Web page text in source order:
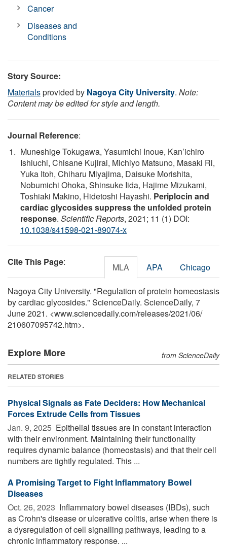
Cancer
Diseases and
Conditions
Story Source:
Materialsprovided by Nagoya City University. Note:
Content may be edited for style and length.
Journal Reference:
Muneshige Tokugawa, Yasumichi Inoue, Kan’ichiro
Ishiuchi, Chisane Kujirai, Michiyo Matsuno, Masaki Ri,
Yuka Itoh, Chiharu Miyajima, Daisuke Morishita,
Nobumichi Ohoka, Shinsuke Iida, Hajime Mizukami,
Toshiaki Makino, Hidetoshi Hayashi. Periplocin and
cardiac glycosides suppress the unfolded protein
response. Scientific Reports, 2021; 11 (1) DOI:
10.1038/s41598-021-89074-x
Cite This Page: MLA APA Chicago
Nagoya City University. "Regulation of protein homeostasis
by cardiac glycosides." ScienceDaily. ScienceDaily, 7
June 2021. <www.sciencedaily.com/releases/2021/06/
210607095742.htm>.
Explore More from ScienceDaily
RELATED STORIES
Physical Signals as Fate Deciders: How Mechanical
Forces Extrude Cells from Tissues
Jan. 9, 2025  Epithelial tissues are in constant interaction
with their environment. Maintaining their functionality
requires dynamic balance (homeostasis) and that their cell
numbers are tightly regulated. This ...
A Promising Target to Fight Inflammatory Bowel
Diseases
Oct. 26, 2023  Inflammatory bowel diseases (IBDs), such
as Crohn's disease or ulcerative colitis, arise when there is
a dysregulation of cell signalling pathways, leading to a
chronic inflammatory response. ...